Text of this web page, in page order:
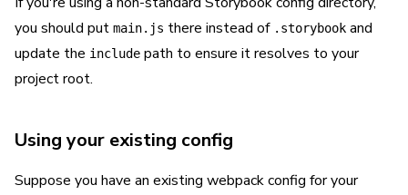
you should put main.js there instead of .storybook and
update the include path to ensure it resolves to your
project root.
Using your existing config
Suppose you have an existing webpack config for your